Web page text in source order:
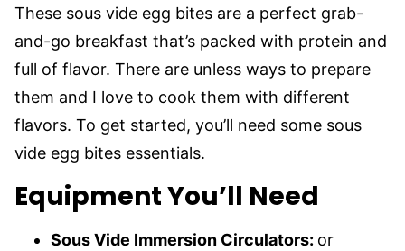
These sous vide egg bites are a perfect grab-
and-go breakfast that’s packed with protein and
full of flavor. There are unless ways to prepare
them and I love to cook them with different
flavors. To get started, you’ll need some sous
vide egg bites essentials.
Equipment You’ll Need
Sous Vide Immersion Circulators: or